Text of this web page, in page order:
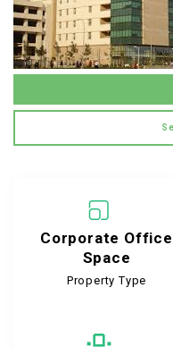
Corporate Office
Space
Property Type